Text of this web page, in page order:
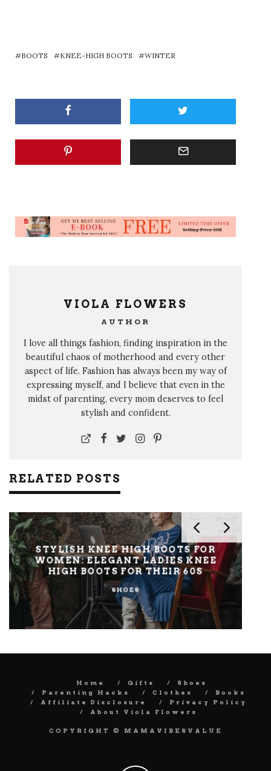
BOOTS KNEE-HIGH BOOTS WINTER
VIOLA FLOWERS
AUTHOR
I love all things fashion, finding inspiration in the
beautiful chaos of motherhood and every other
aspect of life. Fashion has always been my way of
expressing myself, and I believe that even in the
midst of parenting, every mom deserves to feel
stylish and confident.
RELATED POSTS
STYLISH KNEE HIGH BOOTS FOR
WOMEN: ELEGANT LADIES KNEE
HIGH BOOTS FOR THEIR 60S
SHOES
Home Gifts
Shoes
Parenting Hacks
Clothes
Books
Affiliate Disclosure
Privacy Policy
About Viola Flowers
COPYRIGHT © MAMAVIBESVALUE